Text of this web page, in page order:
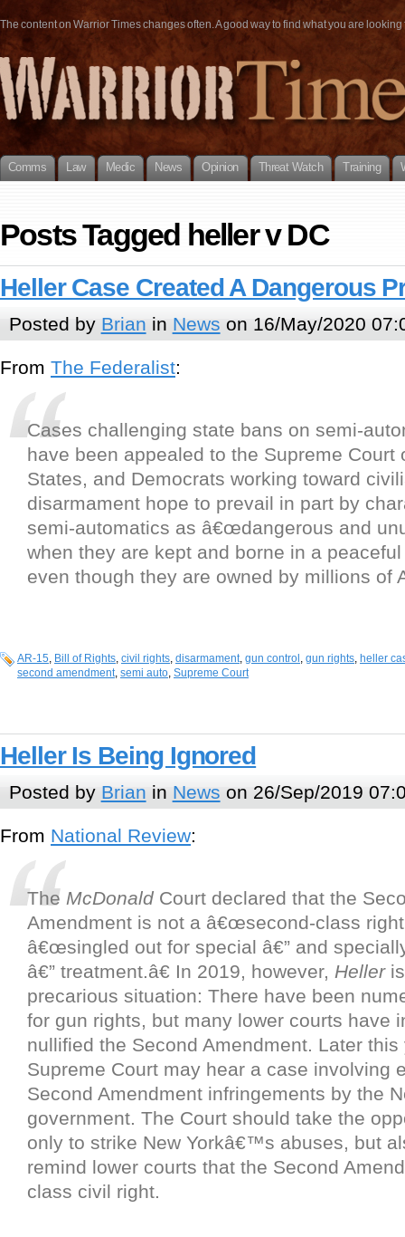
The content on Warrior Times changes often. A good way to find what you are
Comms Law Medic News Opinion Threat Watch Training
Posts Tagged heller v DC
Heller Case Created A Dangerous
Posted by Brian in News on 16/May/2020
From The Federalist:
Cases challenging state bans on semi-
have been appealed to the Supreme Court
States, and Democrats working toward
disarmament hope to prevail in part by
semi-automatics as â€œdangerous and
when they are kept and borne in a
even though they are owned by millions of
AR-15, Bill of Rights, civil rights, disarmament, gun control , gun rights, heller
second amendment, semi auto, Supreme Court
Heller Is Being Ignored
Posted by Brian in News on 26/Sep/2019
From National Review:
The McDonald Court declared that the
Amendment is not a â€œsecond-class
â€œsingled out for special â€” and
â€” treatment.â€ In 2019, however, Helleris
precarious situation: There have been
for gun rights, but many lower courts have
nullified the Second Amendment. Later this
Supreme Court may hear a case involving
Second Amendment infringements by the
government. The Court should take the
only to strike New Yorkâ€™s abuses, but
remind lower courts that the Second
class civil right.